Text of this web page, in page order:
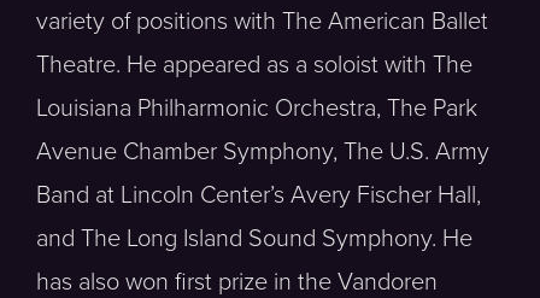
variety of positions with The American Ballet
Theatre. He appeared as a soloist with The
Louisiana Philharmonic Orchestra, The Park
Avenue Chamber Symphony, The U.S. Army
Band at Lincoln Center’s Avery Fischer Hall,
and The Long Island Sound Symphony. He
has also won first prize in the Vandoren